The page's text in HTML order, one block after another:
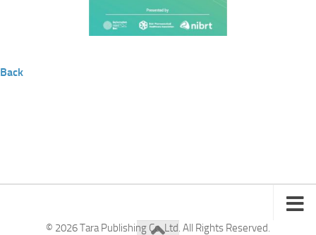
Back
© 2026 Tara Publishing Co. Ltd. All Rights Reserved.